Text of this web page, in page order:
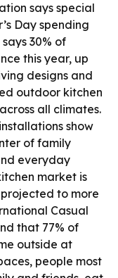
says special
Day spending
30% of
this year, up
designs and
outdoor kitchen
all climates.
show
of family
everyday
market is
to more
Casual
that 77% of
outside at
people most